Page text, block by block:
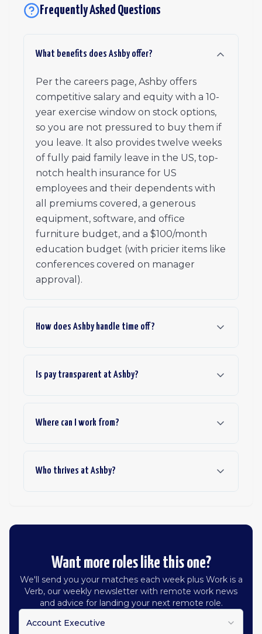
Frequently Asked Questions
What benefits does Ashby offer?
Per the careers page, Ashby offers
competitive salary and equity with a 10-
year exercise window on stock options,
so you are not pressured to buy them if
you leave. It also provides twelve weeks
of fully paid family leave in the US, top-
notch health insurance for US
employees and their dependents with
all premiums covered, a generous
equipment, software, and office
furniture budget, and a $100/month
education budget (with pricier items like
conferences covered on manager
approval).
How does Ashby handle time off?
Is pay transparent at Ashby?
Where can I work from?
Who thrives at Ashby?
Want more roles like this one?
We'll send you your matches each week plus Work is a
Verb, our weekly newsletter with remote work news
and advice for landing your next remote role.
Account Executive